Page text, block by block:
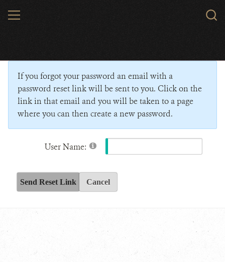
MENU
If you forgot your password an email with a
password reset link will be sent to you. Click on the
link in that email and you will be taken to a page
where you can then create a new password.
User Name:
Send Reset Link Cancel